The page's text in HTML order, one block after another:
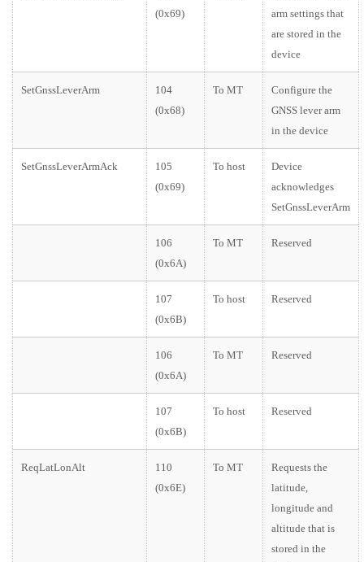
(0x69)
arm settings that
are stored in the
device
SetGnssLeverArm
104
(0x68)
To MT
Configure the
GNSS lever arm
in the device
SetGnssLeverArmAck
105
(0x69)
To host
Device
acknowledges
SetGnssLeverArm
106
(0x6A)
To MT Reserved
107
(0x6B)
To host Reserved
106
(0x6A)
To MT Reserved
107
(0x6B)
To host Reserved
ReqLatLonAlt
110
(0x6E)
To MT
Requests the
latitude,
longitude and
altitude that is
stored in the